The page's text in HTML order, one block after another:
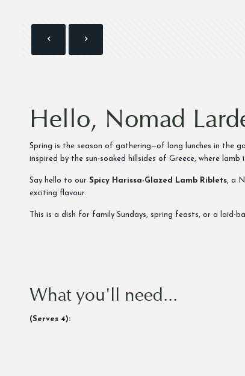
Hello, Nomad
Spring is the season of gathering—of long lunches in the
inspired by the sun-soaked hillsides of Greece, where
Say hello to our Spicy Harissa-Glazed Lamb Riblets, a
exciting flavour.
This is a dish for family Sundays, spring feasts, or a laid-
What you'll need...
(Serves 4):